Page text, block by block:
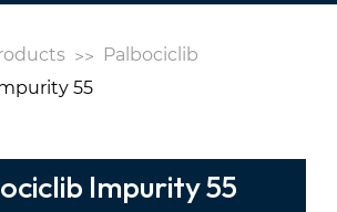
Palbociclib
55
Impurity 55